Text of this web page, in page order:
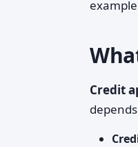
Credit